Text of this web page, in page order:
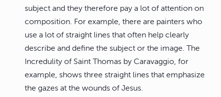
subject and they therefore pay a lot of attention on
composition. For example, there are painters who
use a lot of straight lines that often help clearly
describe and define the subject or the image. The
Incredulity of Saint Thomas by Caravaggio, for
example, shows three straight lines that emphasize
the gazes at the wounds of Jesus.